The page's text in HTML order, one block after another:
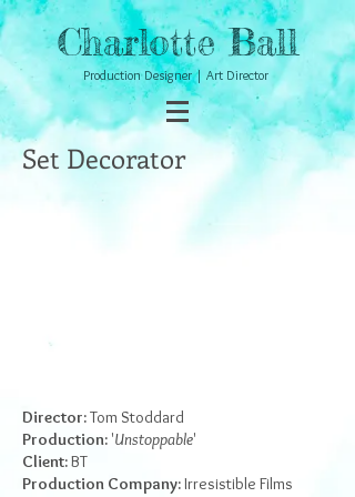
Charlotte Ball
Production Designer | Art Director
Set Decorator
Director:Tom Stoddard
Production: 'Unstoppable'
Client:BT
Production Company:Irresistible Films